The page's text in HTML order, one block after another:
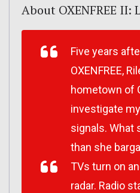
About OXENFREE II:
Five years
OXENFREE,
hometown of
investigate
signals. What
than she
TVs turn on
radar. Radio